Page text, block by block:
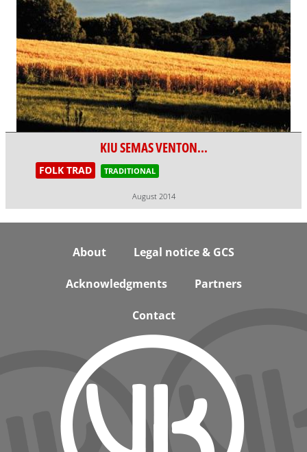
KIU SEMAS VENTON...
FOLK TRAD TRADITIONAL
August 2014
About Legal notice & GCS
Acknowledgments Partners
Contact